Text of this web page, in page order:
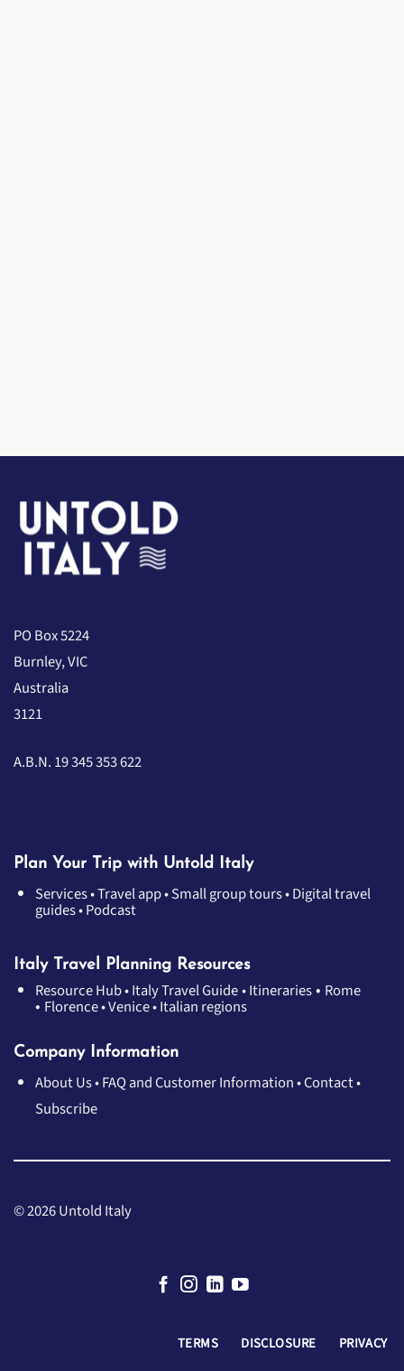
PO Box 5224
Burnley, VIC
Australia
3121
A.B.N. 19 345 353 622
Plan Your Trip with Untold Italy
Services•Travel app•Small group tours•Digital travel
guides•Podcast
Italy Travel Planning Resources
Resource Hub•Italy Travel Guide•Itineraries• Rome
• Florence•Venice•Italian regions
Company Information
About Us•FAQ and Customer Information•Contact•
Subscribe
© 2026 Untold Italy
TERMS DISCLOSURE PRIVACY